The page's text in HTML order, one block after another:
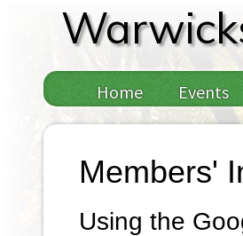
Home Events
Members'
Using the